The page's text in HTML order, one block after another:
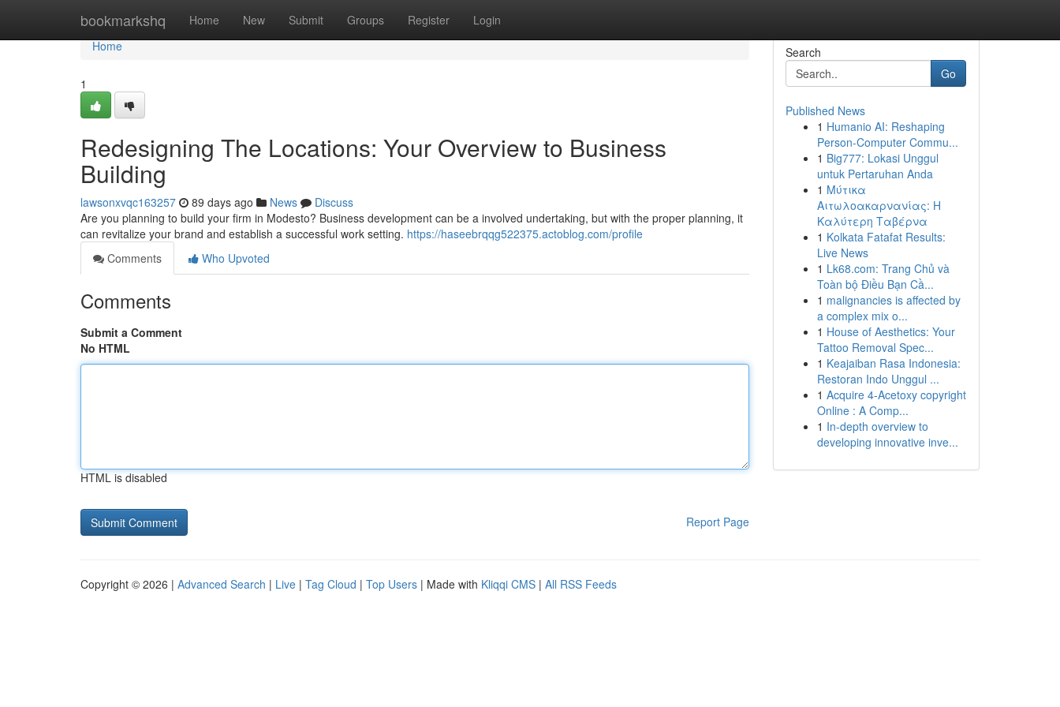
bookmarkshq Home New Submit Groups Register Login
Home
Home
1
Redesigning The Locations: Your Overview to Business
Building
lawsonxvqc163257 89 days ago News
Discuss
Are you planning to build your firm in Modesto? Business development can be a involved undertaking, but with the proper planning, it
can revitalize your brand and establish a successful work setting. https://haseebrqqg522375.actoblog.com/profile
Comments
Who Upvoted
Comments
Submit a Comment
No HTML
HTML is disabled
Report Page
Search
Go
Published News
1 Humanio AI: Reshaping
Person-Computer Commu...
1 Big777: Lokasi Unggul
untuk Pertaruhan Anda
1 Μύτικα
Αιτωλοακαρνανίας: Η
Καλύτερη Ταβέρνα
1 Kolkata Fatafat Results:
Live News
1 Lk68.com: Trang Chủ và
Toàn bộ Điều Bạn Cầ...
1 malignancies is affected by
a complex mix o...
1 House of Aesthetics: Your
Tattoo Removal Spec...
1 Keajaiban Rasa Indonesia:
Restoran Indo Unggul ...
1 Acquire 4-Acetoxy copyright
Online : A Comp...
1 In-depth overview to
developing innovative inve...
Copyright © 2026 | Advanced Search | Live | Tag Cloud | Top Users | Made with Kliqqi CMS | All RSS Feeds